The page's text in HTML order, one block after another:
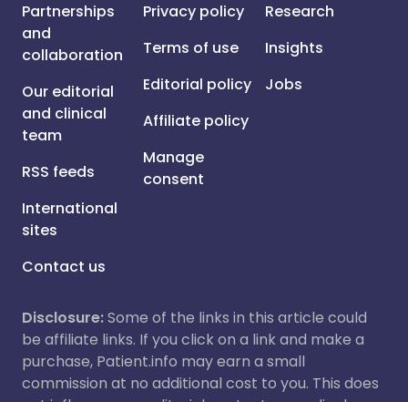
Partnerships
and
collaboration
Our editorial
and clinical
team
RSS feeds
International
sites
Contact us
Privacy policy
Terms of use
Editorial policy
Affiliate policy
Manage
consent
Research
Insights
Jobs
Disclosure:Some of the links in this article could
be affiliate links. If you click on a link and make a
purchase, Patient.info may earn a small
commission at no additional cost to you. This does